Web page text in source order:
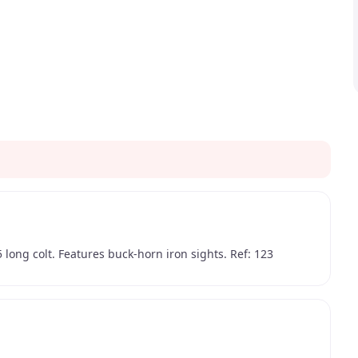
colt. Features buck-horn iron sights. Ref: 123